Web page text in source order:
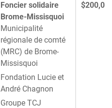
Foncier solidaire
Brome-Missisquoi
Municipalité
régionale de comté
(MRC) de Brome-
Missisquoi
Fondation Lucie et
André Chagnon
Groupe TCJ